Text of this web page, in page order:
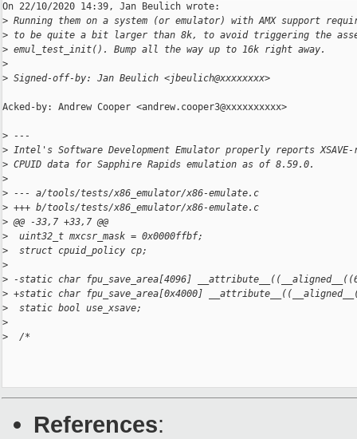
On 22/10/2020 14:39, Jan Beulich wrote:
> Running them on a system (or emulator) with AMX support
> to be quite a bit larger than 8k, to avoid triggering the
> emul_test_init(). Bump all the way up to 16k right away.
>
> Signed-off-by: Jan Beulich <jbeulich@xxxxxxxx>
Acked-by: Andrew Cooper <andrew.cooper3@xxxxxxxxxx>
> ---
> Intel's Software Development Emulator properly reports XSAVE-
> CPUID data for Sapphire Rapids emulation as of 8.59.0.
>
> --- a/tools/tests/x86_emulator/x86-emulate.c
> +++ b/tools/tests/x86_emulator/x86-emulate.c
> @@ -33,7 +33,7 @@
>
  uint32_t mxcsr_mask = 0x0000ffbf;
>
  struct cpuid_policy cp;
>
> -static char fpu_save_area[4096]
> +static char fpu_save_area[0x4000]
>
  static bool use_xsave;
>
>
  /*
References: